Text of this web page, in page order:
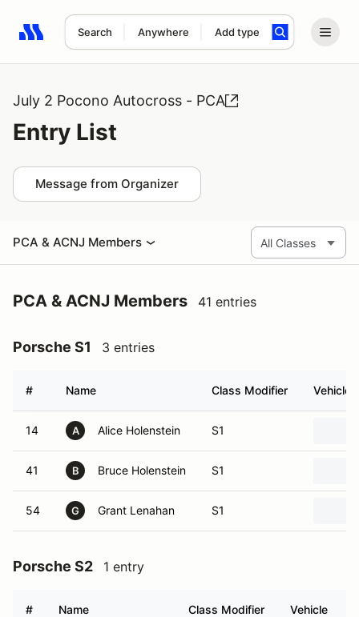
Search Anywhere Add type
Search results: No search term
July 2 Pocono Autocross - PCA
Entry List
Message from Organizer
PCA & ACNJ Members
PCA & ACNJ Members 41 entries
Porsche S1 3 entries
# Name Class Modifier Vehicle
14 A Alice Holenstein S1
41 B Bruce Holenstein S1
54 G Grant Lenahan S1
Porsche S2 1 entry
# Name Class Modifier Vehicle